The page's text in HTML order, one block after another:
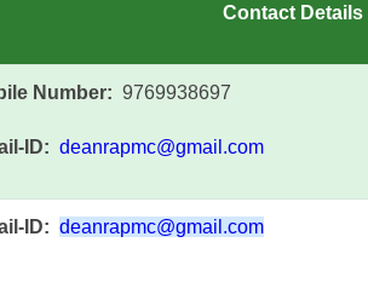
Contact Details
Number: 9769938697
ID: deanrapmc@gmail.com
ID: deanrapmc@gmail.com